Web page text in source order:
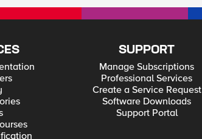
SUPPORT
Manage Subscriptions
Professional Services
Create a Service Request
Software Downloads
Support Portal